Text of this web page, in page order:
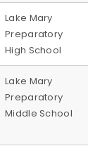
Lake Mary
Preparatory
High School
Lake Mary
Preparatory
Middle School